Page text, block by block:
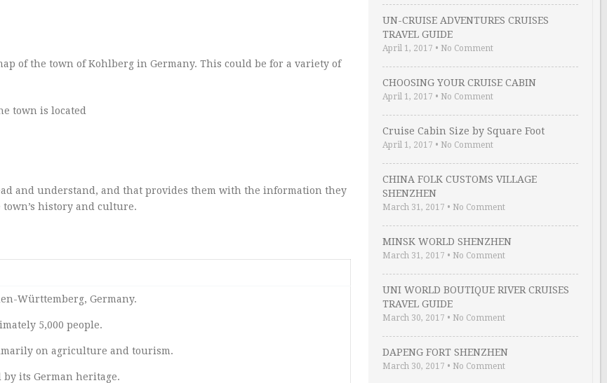
of the town of Kohlberg in Germany. This could be for a variety of
town is located
and understand, and that provides them with the information they
history and culture.
Württemberg, Germany.
5,000 people.
on agriculture and tourism.
its German heritage.
UN-CRUISE ADVENTURES CRUISES
TRAVEL GUIDE
April 1, 2017 • No Comment
CHOOSING YOUR CRUISE CABIN
April 1, 2017 • No Comment
Cruise Cabin Size by Square Foot
April 1, 2017 • No Comment
CHINA FOLK CUSTOMS VILLAGE
SHENZHEN
March 31, 2017 • No Comment
MINSK WORLD SHENZHEN
March 31, 2017 • No Comment
UNI WORLD BOUTIQUE RIVER CRUISES
TRAVEL GUIDE
March 30, 2017 • No Comment
DAPENG FORT SHENZHEN
March 30, 2017 • No Comment